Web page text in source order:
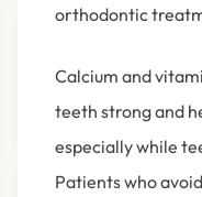
orthodontic
Calcium and
teeth strong and
especially while
Patients who